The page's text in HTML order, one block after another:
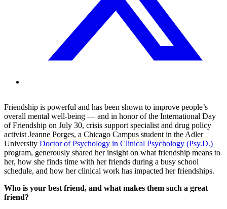
Friendship is powerful and has been shown to improve people’s
overall mental well-being — and in honor of the International Day
of Friendship on July 30, crisis support specialist and drug policy
activist Jeanne Porges, a Chicago Campus student in the Adler
University Doctor of Psychology in Clinical Psychology (Psy.D.)
program, generously shared her insight on what friendship means to
her, how she finds time with her friends during a busy school
schedule, and how her clinical work has impacted her friendships.
Who is your best friend, and what makes them such a great
friend?